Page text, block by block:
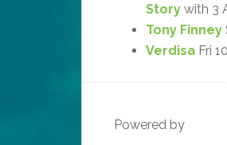
Story with 3
Tony Finney
Verdisa Fri
Powered by